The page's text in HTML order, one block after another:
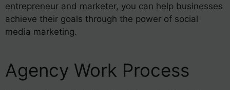
entrepreneur and marketer, you can help businesses
achieve their goals through the power of social
media marketing.
Agency Work Process